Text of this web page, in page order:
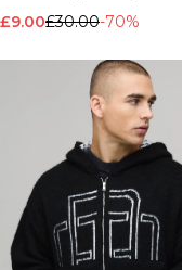
£9.00£30.00-70%